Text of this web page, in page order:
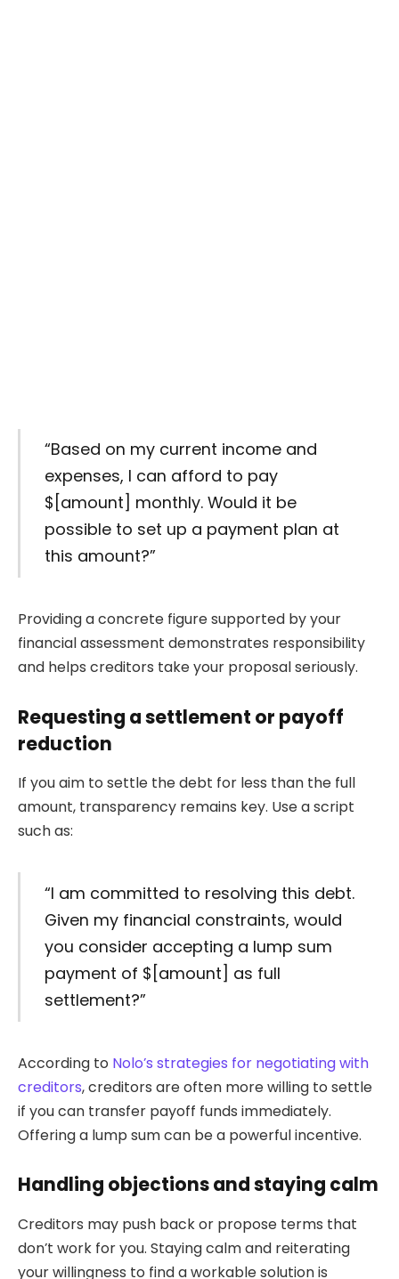
“Based on my current income and
expenses, I can afford to pay
$[amount] monthly. Would it be
possible to set up a payment plan at
this amount?”
Providing a concrete figure supported by your
financial assessment demonstrates responsibility
and helps creditors take your proposal seriously.
Requesting a settlement or payoff
reduction
If you aim to settle the debt for less than the full
amount, transparency remains key. Use a script
such as:
“I am committed to resolving this debt.
Given my financial constraints, would
you consider accepting a lump sum
payment of $[amount] as full
settlement?”
According to Nolo’s strategies for negotiating with
creditors, creditors are often more willing to settle
if you can transfer payoff funds immediately.
Offering a lump sum can be a powerful incentive.
Handling objections and staying calm
Creditors may push back or propose terms that
don’t work for you. Staying calm and reiterating
your willingness to find a workable solution is